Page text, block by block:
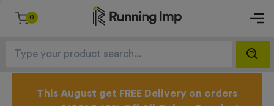
0
This August get FREE Delivery on orders